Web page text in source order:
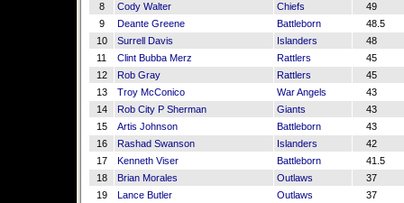
8
Cody Walter Chiefs
49
9
Deante Greene Battleborn
48.5
10
Surrell Davis Islanders
48
11
Clint Bubba Merz Rattlers
45
12
Rob Gray Rattlers
45
13
Troy McConico War Angels
43
14
Rob City P Sherman Giants
43
15
Artis Johnson Battleborn
43
16
Rashad Swanson Islanders
42
17
Kenneth Viser Battleborn
41.5
18
Brian Morales Outlaws
37
19
Lance Butler Outlaws 37